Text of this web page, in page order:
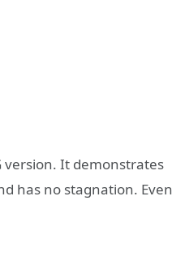
version. It demonstrates
has no stagnation. Even